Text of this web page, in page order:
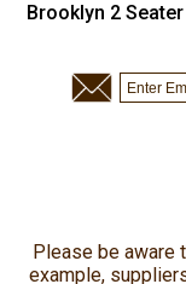
Brooklyn 2
Please be aware
example,